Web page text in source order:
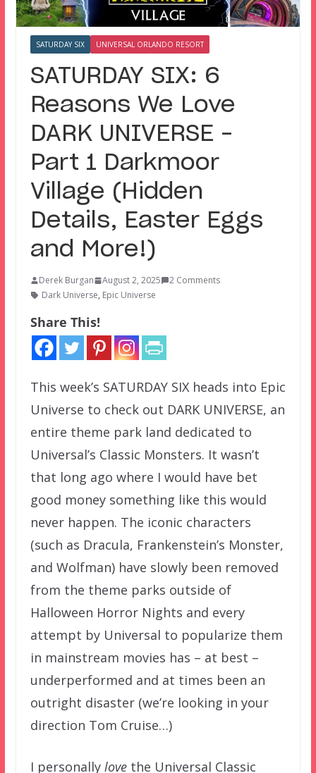
SATURDAY SIX UNIVERSAL ORLANDO RESORT
SATURDAY SIX: 6
Reasons We Love
DARK UNIVERSE –
Part 1 Darkmoor
Village (Hidden
Details, Easter Eggs
and More!)
Derek Burgan August 2, 2025
2 Comments
Dark Universe, Epic Universe
Share This!
This week’s SATURDAY SIX heads into Epic
Universe to check out DARK UNIVERSE, an
entire theme park land dedicated to
Universal’s Classic Monsters. It wasn’t
that long ago where I would have bet
good money something like this would
never happen. The iconic characters
(such as Dracula, Frankenstein’s Monster,
and Wolfman) have slowly been removed
from the theme parks outside of
Halloween Horror Nights and every
attempt by Universal to popularize them
in mainstream movies has – at best –
underperformed and at times been an
outright disaster (we’re looking in your
direction Tom Cruise…)
I personally lovethe Universal Classic